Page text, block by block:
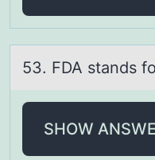
53. FDA stаnds
SHOW